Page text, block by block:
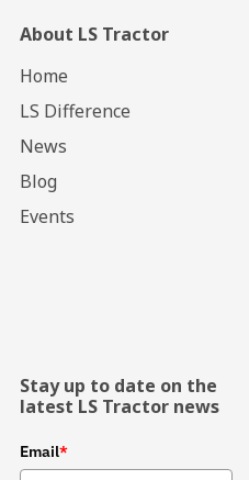
About LS Tractor
Home
LS Difference
News
Blog
Events
Stay up to date on the
latest LS Tractor news
Email*